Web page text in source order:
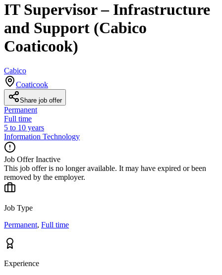
IT Supervisor – Infrastructure
and Support (Cabico
Coaticook)
Cabico
Coaticook
Share job offer
Permanent
Full time
5 to 10 years
Information Technology
Job Offer Inactive
This job offer is no longer available. It may have expired or been
removed by the employer.
Job Type
Permanent, Full time
Experience